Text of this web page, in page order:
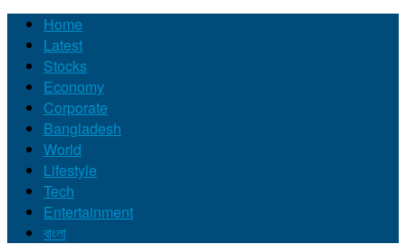
Home
Latest
Stocks
Economy
Corporate
Bangladesh
World
Lifestyle
Tech
Entertainment
বাংলা